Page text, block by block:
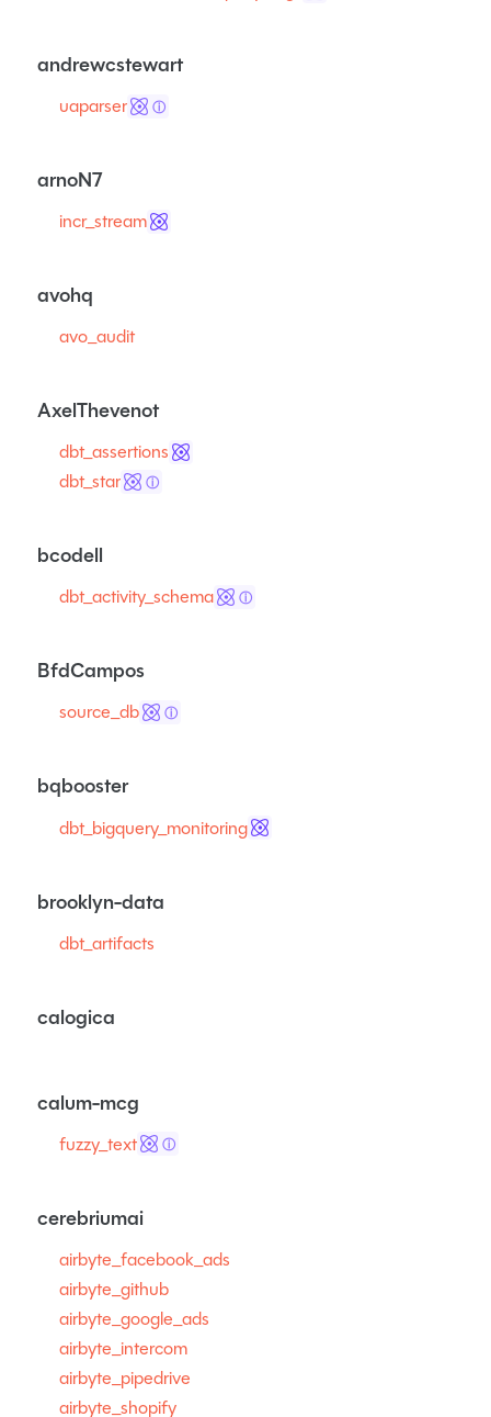
andrewcstewart
uaparser ⓘ
arnoN7
incr_stream
avohq
avo_audit
AxelThevenot
dbt_assertions
dbt_star
ⓘ
bcodell
dbt_activity_schema ⓘ
BfdCampos
source_db ⓘ
bqbooster
dbt_bigquery_monitoring
brooklyn-data
dbt_artifacts
calogica
calum-mcg
fuzzy_text ⓘ
cerebriumai
airbyte_facebook_ads
airbyte_github
airbyte_google_ads
airbyte_intercom
airbyte_pipedrive
airbyte_shopify